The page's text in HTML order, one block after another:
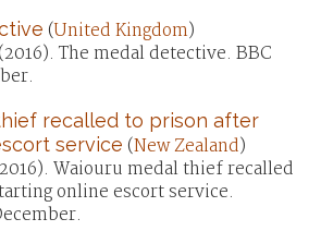
(United Kingdom)
The medal detective. BBC
recalled to prison after
service (New Zealand)
Waiouru medal thief recalled
online escort service.